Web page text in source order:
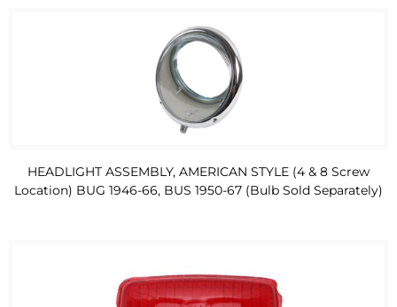
HEADLIGHT ASSEMBLY, AMERICAN STYLE (4 & 8 Screw
Location) BUG 1946-66, BUS 1950-67 (Bulb Sold Separately)